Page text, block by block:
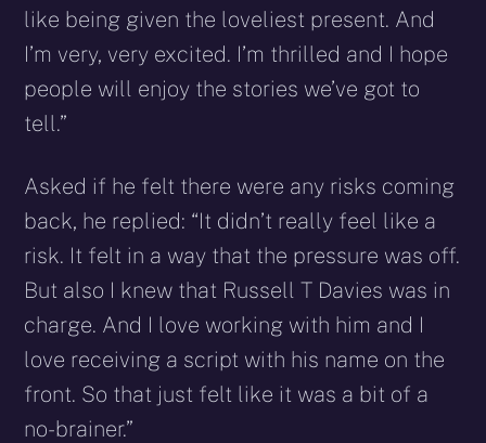
like being given the loveliest present. And
I’m very, very excited. I’m thrilled and I hope
people will enjoy the stories we’ve got to
tell.”
Asked if he felt there were any risks coming
back, he replied: “It didn’t really feel like a
risk. It felt in a way that the pressure was off.
But also I knew that Russell T Davies was in
charge. And I love working with him and I
love receiving a script with his name on the
front. So that just felt like it was a bit of a
no-brainer.”